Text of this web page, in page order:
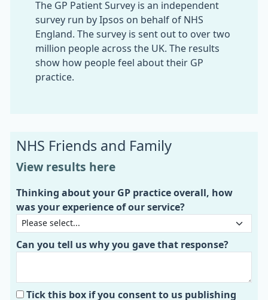
The GP Patient Survey is an independent
survey run by Ipsos on behalf of NHS
England. The survey is sent out to over two
million people across the UK. The results
show how people feel about their GP
practice.
NHS Friends and Family
View results here
Thinking about your GP practice overall, how
was your experience of our service?
Can you tell us why you gave that response?
Tick this box if you consent to us publishing